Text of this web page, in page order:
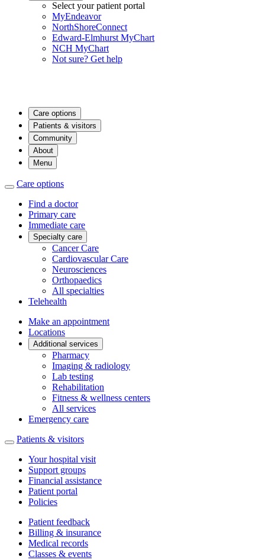
Select your patient portal
MyEndeavor
NorthShoreConnect
Edward-Elmhurst MyChart
NCH MyChart
Not sure? Get help
Care options
Patients & visitors
Community
About
Menu
Care options
Find a doctor
Primary care
Immediate care
Specialty care
Cancer Care
Cardiovascular Care
Neurosciences
Orthopaedics
All specialties
Telehealth
Make an appointment
Locations
Additional services
Pharmacy
Imaging & radiology
Lab testing
Rehabilitation
Fitness & wellness centers
All services
Emergency care
Patients & visitors
Your hospital visit
Support groups
Financial assistance
Patient portal
Policies
Patient feedback
Billing & insurance
Medical records
Classes & events